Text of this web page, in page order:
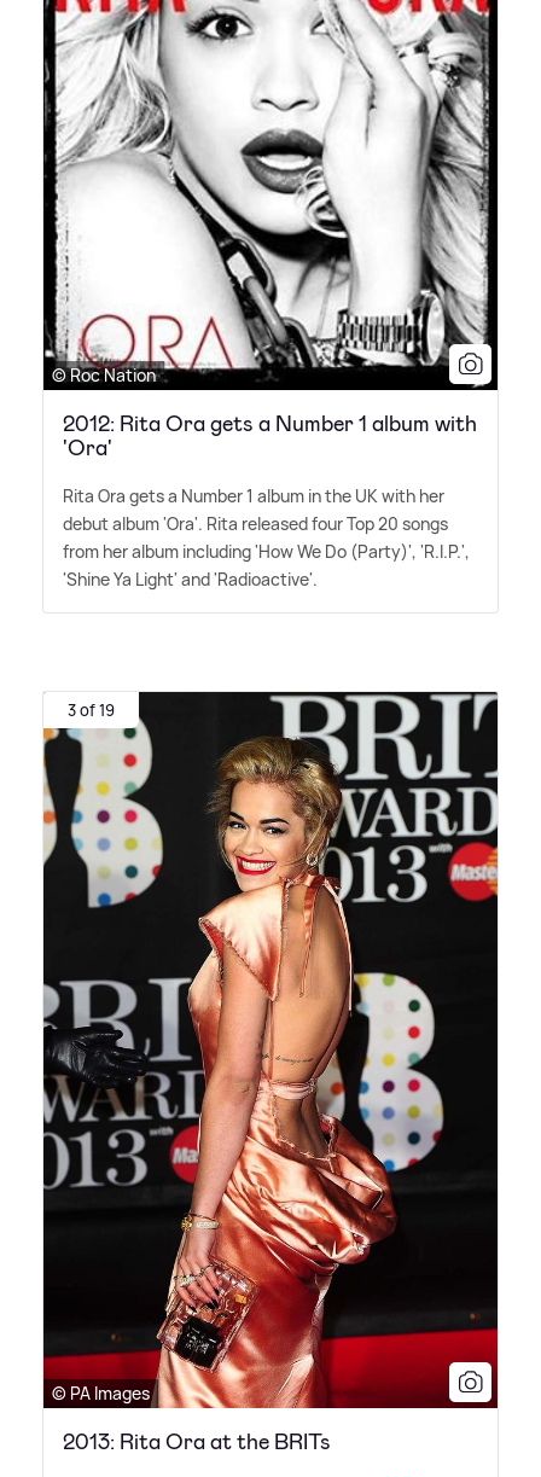
© Roc Nation
2012: Rita Ora gets a Number 1 album with
'Ora'
Rita Ora gets a Number 1 album in the UK with her
debut album 'Ora'. Rita released four Top 20 songs
from her album including 'How We Do (Party)', 'R.I.P.',
'Shine Ya Light' and 'Radioactive'.
3 of 19
© PA Images
2013: Rita Ora at the BRITs